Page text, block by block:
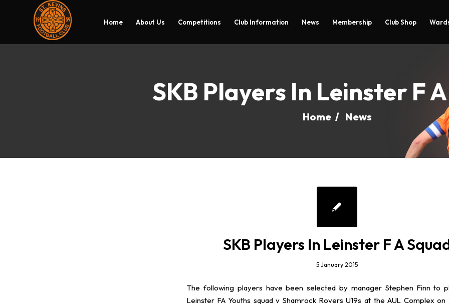
Home About Us Competitions Club Information News Membership Club Shop
SKB Players In Leinster F
Home/ News
SKB Players In Leinster F A
5 January 2015
The following players have been selected by manager Stephen Finn to
Leinster FA Youths squad v Shamrock Rovers U19s at the AUL Complex on